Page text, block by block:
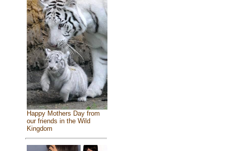
Happy Mothers Day from
our friends in the Wild
Kingdom